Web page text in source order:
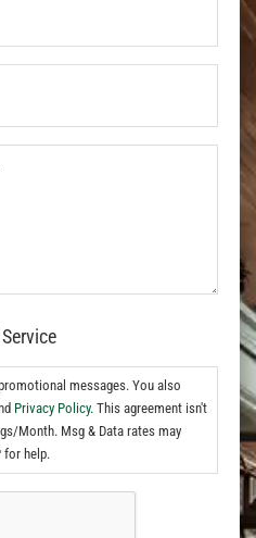
messages. You also
Privacy Policy. This agreement isn't
Month. Msg & Data rates may
for help.